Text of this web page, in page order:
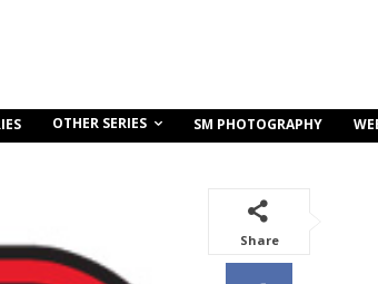
OTHER SERIES SM PHOTOGRAPHY
Share